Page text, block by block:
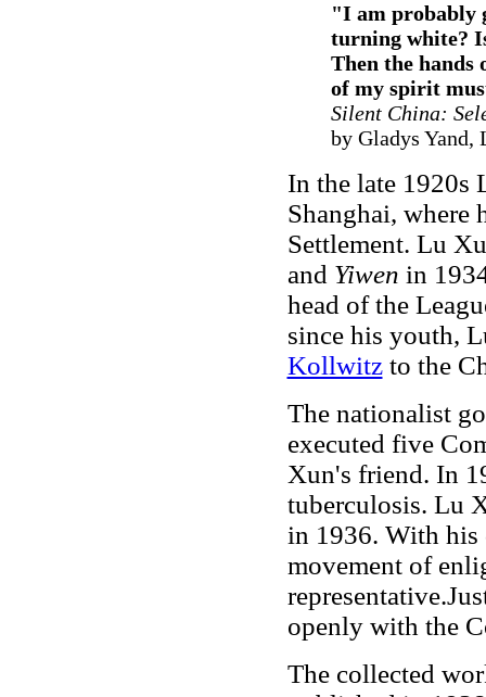
"I am probably
turning white?
Then the
of my spirit
Silent China:
by Gladys
In the late 1920s
Shanghai, where
Settlement. Lu
and Yiwen in
head of the
since his youth,
Kollwitzto the
The nationalist
executed five
Xun's friend. In
tuberculosis. Lu
in 1936. With his
movement of
openly with the
The collected